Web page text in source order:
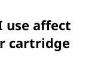
use affect
cartridge